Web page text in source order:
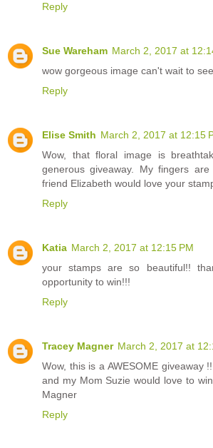
Reply
Sue Wareham March 2, 2017 at
wow gorgeous image can't wait to
Reply
Elise Smith March 2, 2017 at 12:15
Wow, that floral image is
generous giveaway. My fingers
friend Elizabeth would love your
Reply
Katia March 2, 2017 at 12:15 PM
your stamps are so beautiful!!
opportunity to win!!!
Reply
Tracey Magner March 2, 2017 at
Wow, this is a AWESOME giveaway
and my Mom Suzie would love to
Magner
Reply